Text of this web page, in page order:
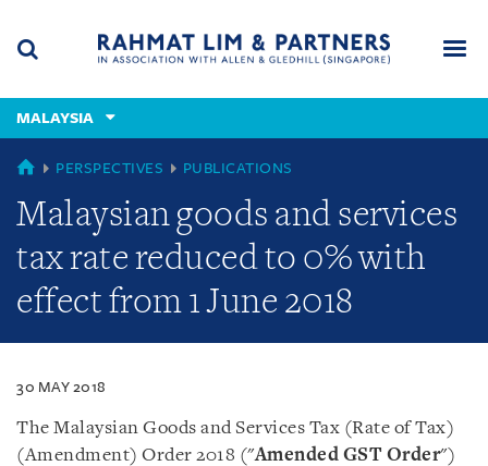
content
(accesskey
(accesskey
x)
MALAYSIA
MALAYSIA
PERSPECTIVES PUBLICATIONS
Malaysian goods and services
tax rate reduced to 0% with
effect from 1 June 2018
30 MAY 2018
The Malaysian Goods and Services Tax (Rate of Tax)
(Amendment) Order 2018 ("Amended GST Order")